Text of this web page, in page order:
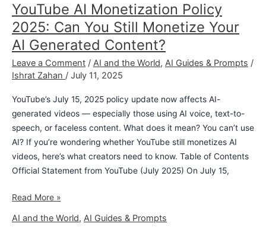
YouTube AI Monetization Policy
2025: Can You Still Monetize Your
AI Generated Content?
Leave a Comment / AI and the World, AI Guides & Prompts /
Ishrat Zahan / July 11, 2025
YouTube’s July 15, 2025 policy update now affects AI-
generated videos — especially those using AI voice, text-to-
speech, or faceless content. What does it mean? You can’t use
AI? If you’re wondering whether YouTube still monetizes AI
videos, here’s what creators need to know. Table of Contents
Official Statement from YouTube (July 2025) On July 15,
Read More »
AI and the World, AI Guides & Prompts